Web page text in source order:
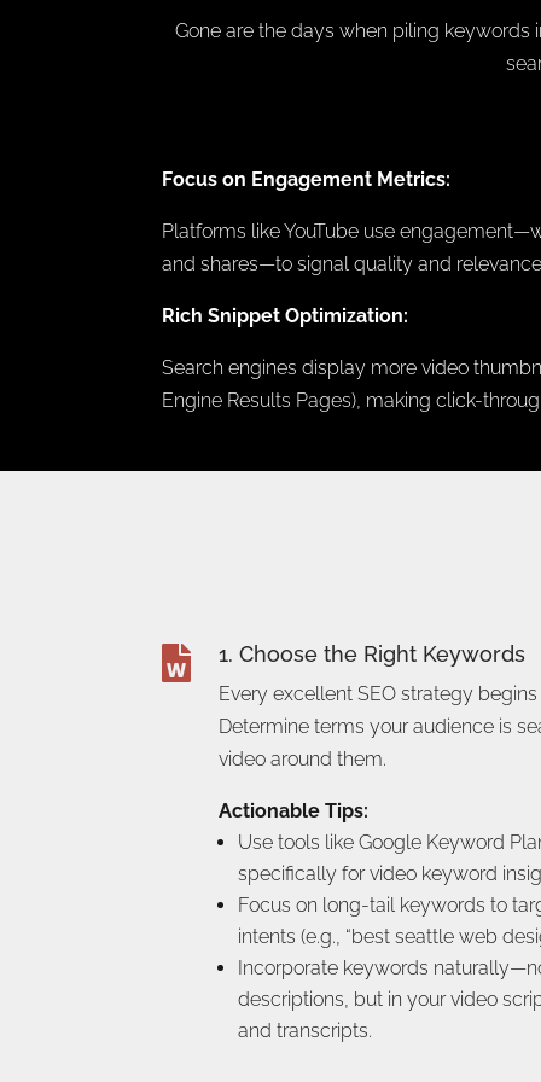
Gone are the days when piling keywords
Focus on Engagement Metrics:
Platforms like YouTube use
and shares—to signal quality and
Rich Snippet Optimization:
Search engines display more video
Engine Results Pages), making click-
 1. Choose the Right Keywords
Every excellent SEO strategy
Determine terms your audience is
video around them.
Actionable Tips:
Use tools like Google Keyword
specifically for video keyword
Focus on long-tail keywords to
intents (e.g., “best seattle web
Incorporate keywords
descriptions, but in your video
and transcripts.